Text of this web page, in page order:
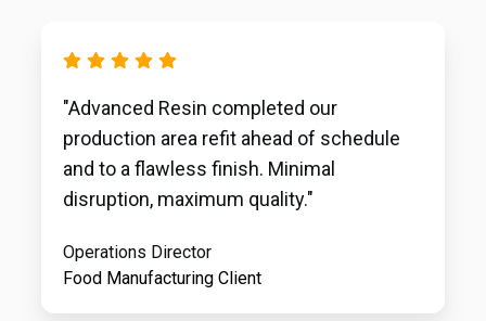
"Advanced Resin completed our
production area refit ahead of schedule
and to a flawless finish. Minimal
disruption, maximum quality."
Operations Director
Food Manufacturing Client